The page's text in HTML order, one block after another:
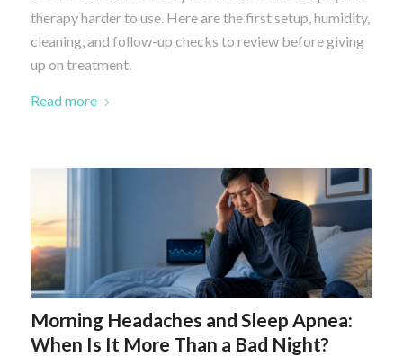
therapy harder to use. Here are the first setup, humidity,
cleaning, and follow-up checks to review before giving
up on treatment.
Read more
Morning Headaches and Sleep Apnea:
When Is It More Than a Bad Night?